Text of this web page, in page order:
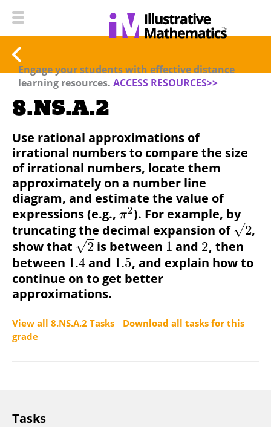
Engage your students with effective distance
learning resources. ACCESS RESOURCES>>
8.NS.A.2
Use rational approximations of
irrational numbers to compare the size
of irrational numbers, locate them
approximately on a number line
diagram, and estimate the value of
expressions (e.g., π2). For example, by
truncating the decimal expansion of
2
√ ,
show that
2
√ is between 1 and 2, then
between 1.4and 1.5, and explain how to
continue on to get better
approximations.
View all 8.NS.A.2 Tasks
Download all tasks for this
grade
Tasks